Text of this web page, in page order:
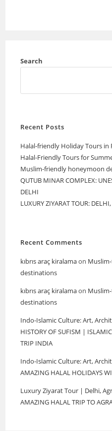
Search
Recent Posts
Halal-friendly Holiday Tours in
Halal-Friendly Tours for
Muslim-friendly honeymoon
QUTUB MINAR COMPLEX:
DELHI
LUXURY ZIYARAT TOUR:
Recent Comments
kıbrıs araç kiralamaon
destinations
kıbrıs araç kiralamaon
destinations
Indo-Islamic Culture: Art,
HISTORY OF SUFISM |
TRIP INDIA
Indo-Islamic Culture: Art,
AMAZING HALAL HOLIDAYS
Luxury Ziyarat Tour | Delhi,
AMAZING HALAL TRIP TO